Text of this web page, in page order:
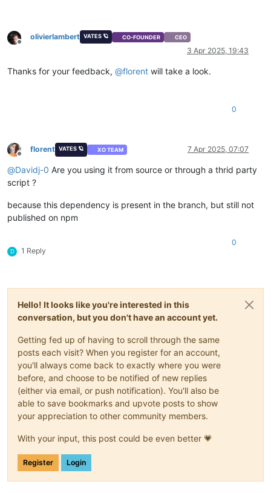
Offline
olivierlambert VATES 🪐 CO-FOUNDER CEO
3 Apr 2025, 19:43
Thanks for your feedback, @florent will take a look.
0
Offline
florent VATES 🪐 XO TEAM 7 Apr 2025, 07:07
@Davidj-0 Are you using it from source or through a thrid party
script ?
because this dependency is present in the branch, but still not
published on npm
D 1 Reply
0
Hello! It looks like you're interested in this
conversation, but you don't have an account yet.
Getting fed up of having to scroll through the same
posts each visit? When you register for an account,
you'll always come back to exactly where you were
before, and choose to be notified of new replies
(either via email, or push notification). You'll also be
able to save bookmarks and upvote posts to show
your appreciation to other community members.
With your input, this post could be even better 💗
Register Login